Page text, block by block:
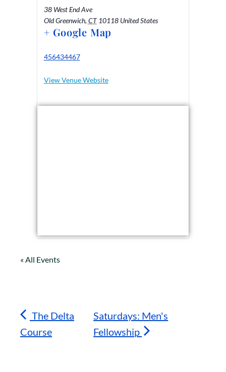
38 West End Ave
Old Greenwich, CT 10118 United States
+ Google Map
456434467
View Venue Website
« All Events
The Delta
Course
Saturdays: Men's
Fellowship